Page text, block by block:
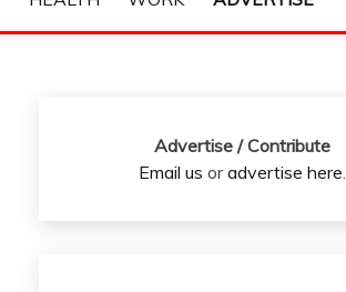
Advertise / Contribute
Email us oradvertise here.